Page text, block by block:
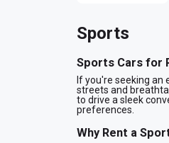
Sports
Sports Cars for
If you're seeking an
streets and
to drive a sleek
preferences.
Why Rent a